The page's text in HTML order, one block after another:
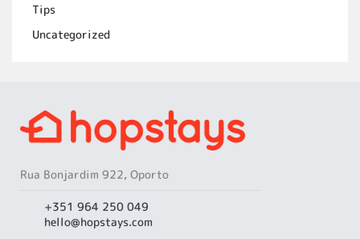
Tips
Uncategorized
Rua Bonjardim 922, Oporto
+351 964 250 049
hello@hopstays.com